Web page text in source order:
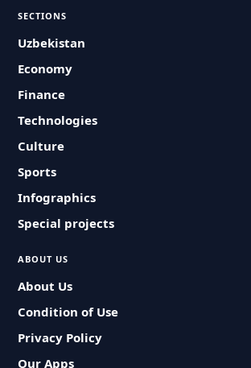
SECTIONS
Uzbekistan
Economy
Finance
Technologies
Culture
Sports
Infographics
Special projects
ABOUT US
About Us
Condition of Use
Privacy Policy
Our Apps